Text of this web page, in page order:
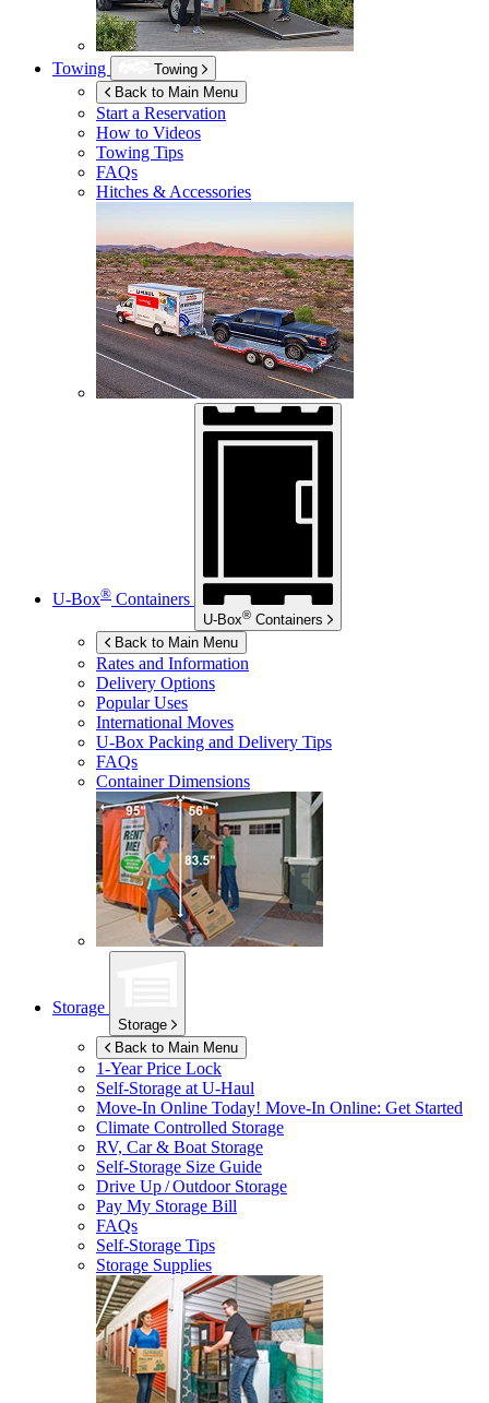
Towing
Towing
Back to Main Menu
Start a Reservation
How to Videos
Towing Tips
FAQs
Hitches & Accessories
U-Box® Containers
U-Box® Containers
Back to Main Menu
Rates and Information
Delivery Options
Popular Uses
International Moves
U-Box Packing and Delivery Tips
FAQs
Container Dimensions
Storage
Storage
Back to Main Menu
1-Year Price Lock
Self-Storage atU-Haul
Move-In Online Today! Move-In Online: Get Started
Climate Controlled Storage
RV, Car & Boat Storage
Self-Storage Size Guide
Drive Up / Outdoor Storage
Pay My Storage Bill
FAQs
Self-Storage Tips
Storage Supplies